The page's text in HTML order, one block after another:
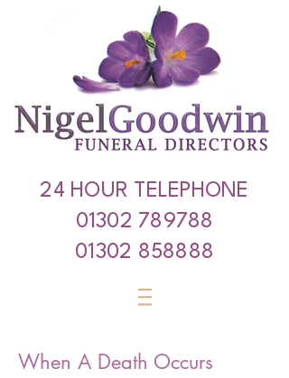
24 HOUR TELEPHONE
01302 789788
01302 858888
When A Death Occurs